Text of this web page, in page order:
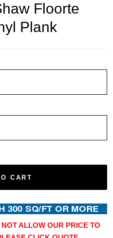
Floorte
Plank
CART
ALLOW OUR PRICE TO